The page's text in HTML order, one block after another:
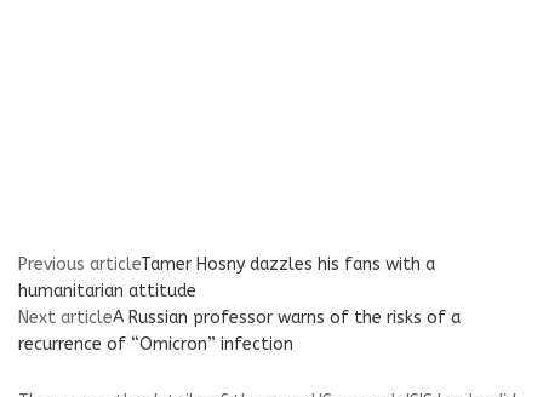
Previous articleTamer Hosny dazzles his fans with a
humanitarian attitude
Next articleA Russian professor warns of the risks of a
recurrence of “Omicron” infection